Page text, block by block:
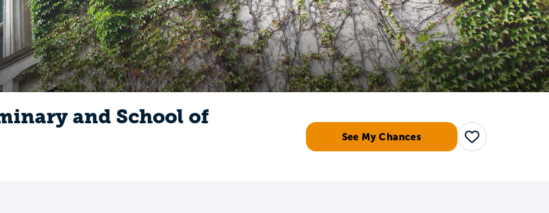
and School of
See My Chances
Save